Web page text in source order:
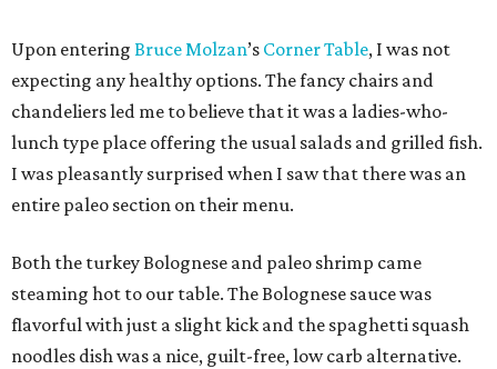
Upon entering Bruce Molzan’s Corner Table, I was not
expecting any healthy options. The fancy chairs and
chandeliers led me to believe that it was a ladies-who-
lunch type place offering the usual salads and grilled fish.
I was pleasantly surprised when I saw that there was an
entire paleo section on their menu.
Both the turkey Bolognese and paleo shrimp came
steaming hot to our table. The Bolognese sauce was
flavorful with just a slight kick and the spaghetti squash
noodles dish was a nice, guilt-free, low carb alternative.